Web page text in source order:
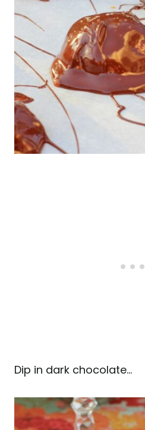
Dip in dark chocolate…